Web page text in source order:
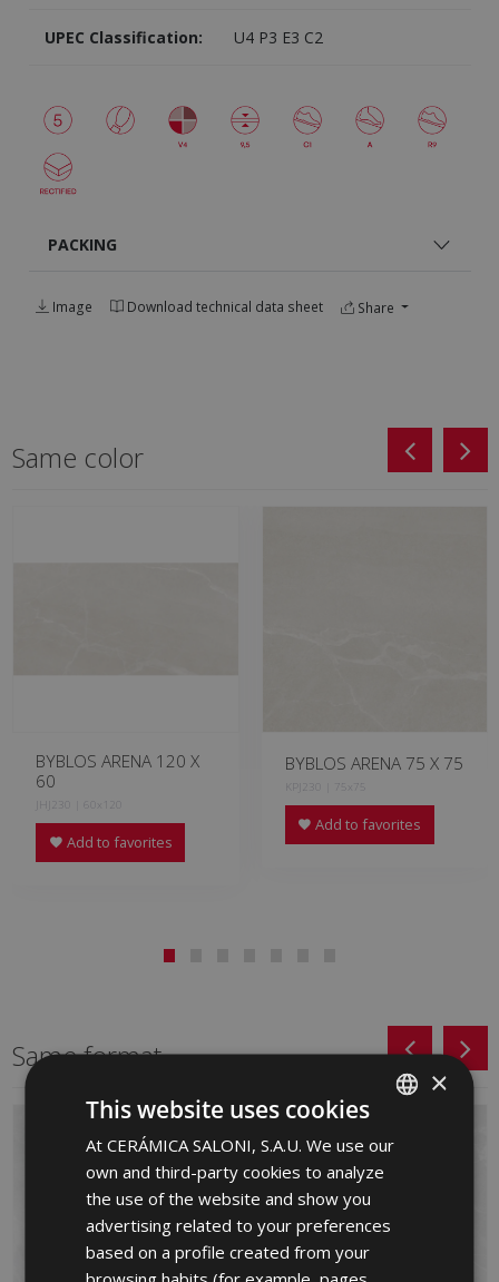
UPEC Classification: U4 P3 E3 C2
PACKING
Image Download technical data sheet Share
Same color
BYBLOS ARENA 120 X
60
JHJ230 | 60x120
Add to favorites
BYBLOS ARENA 75 X 75
KPJ230 | 75x75
Add to favorites
Same format
SPANISH
ENGLISH
GERMAN
×
This website uses cookies
At CERÁMICA SALONI, S.A.U. We use our
own and third-party cookies to analyze
the use of the website and show you
advertising related to your preferences
based on a profile created from your